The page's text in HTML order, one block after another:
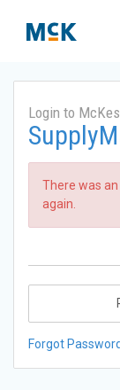
Login to
There was
again.
Forgot